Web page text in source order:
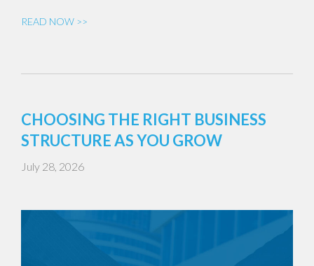
READ NOW >>
CHOOSING THE RIGHT BUSINESS
STRUCTURE AS YOU GROW
July 28, 2026